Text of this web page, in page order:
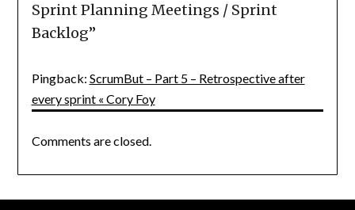
Sprint Planning Meetings / Sprint
Backlog”
Pingback: ScrumBut – Part 5 – Retrospective after
every sprint « Cory Foy
Comments are closed.